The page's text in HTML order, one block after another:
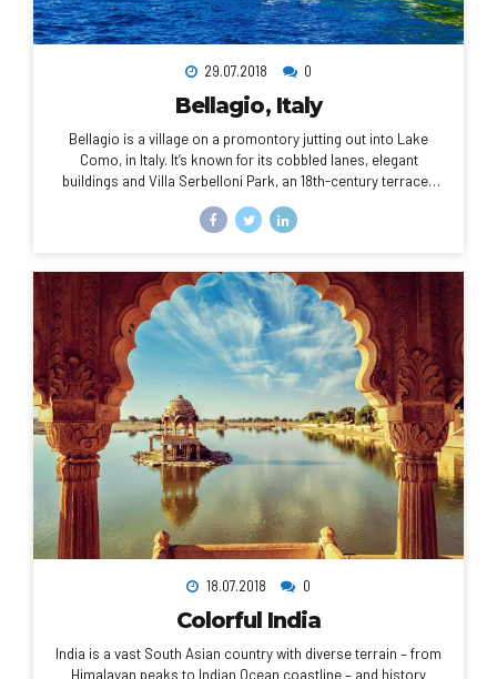
29.07.2018 0
Bellagio, Italy
Bellagio is a village on a promontory jutting out into Lake
Como, in Italy. It’s known for its cobbled lanes, elegant
buildings and Villa Serbelloni Park, an 18th-century terraced
venue for exhibitions and performances, and the Romanesque
compasses.
18.07.2018 0
Colorful India
India is a vast South Asian country with diverse terrain – from
Himalayan peaks to Indian Ocean coastline – and history